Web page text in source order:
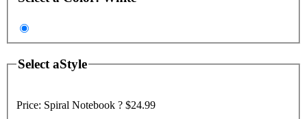
Select aStyle
Price: Spiral Notebook ? $24.99